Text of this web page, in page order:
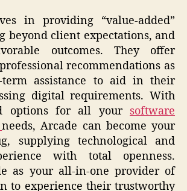
in providing “value-added”
beyond client expectations, and
outcomes. They offer
recommendations as
assistance to aid in their
digital requirements. With
options for all your software
needs, Arcade can become your
supplying technological and
with total openness.
as your all-in-one provider of
to experience their trustworthy